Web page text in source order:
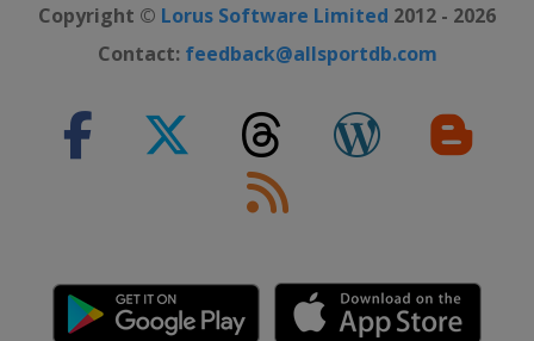
Copyright © Lorus Software Limited 2012 - 2026
Contact: feedback@allsportdb.com